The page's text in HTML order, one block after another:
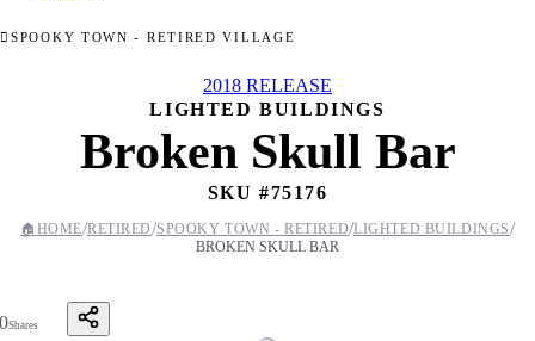
SPOOKY TOWN - RETIRED VILLAGE
2018 RELEASE
LIGHTED BUILDINGS
Broken Skull Bar
SKU #75176
🏠 HOME/RETIRED/SPOOKY TOWN - RETIRED/LIGHTED BUILDINGS/
BROKEN SKULL BAR
0Shares